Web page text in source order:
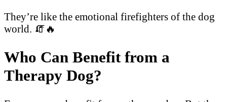
They’re like the emotional firefighters of the dog
world. 🧯🔥
Who Can Benefit from a
Therapy Dog?